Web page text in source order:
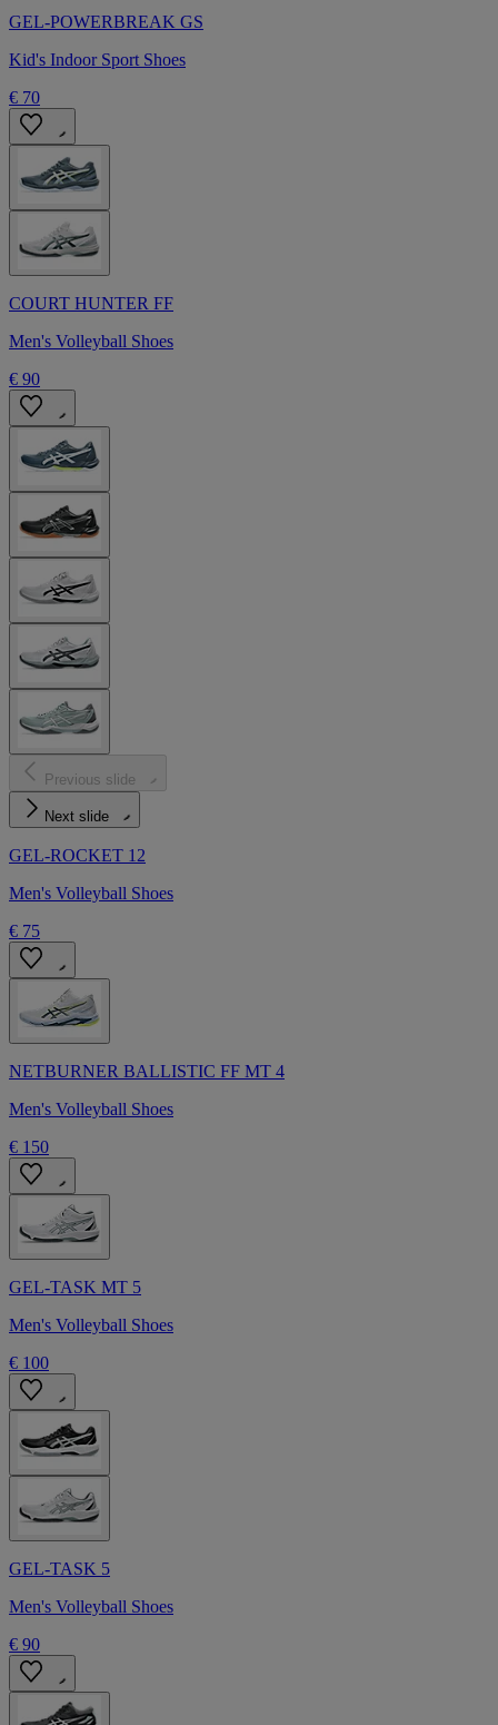
GEL-POWERBREAK GS
Kid's Indoor Sport Shoes
€ 70
COURT HUNTER FF
Men's Volleyball Shoes
€ 90
Previous slide
Next slide
GEL-ROCKET 12
Men's Volleyball Shoes
€ 75
NETBURNER BALLISTIC FF MT 4
Men's Volleyball Shoes
€ 150
GEL-TASK MT 5
Men's Volleyball Shoes
€ 100
GEL-TASK 5
Men's Volleyball Shoes
€ 90